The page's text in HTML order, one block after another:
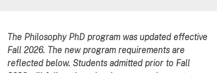
The Philosophy PhD program was updated effective
Fall 2026. The new program requirements are
reflected below. Students admitted prior to Fall